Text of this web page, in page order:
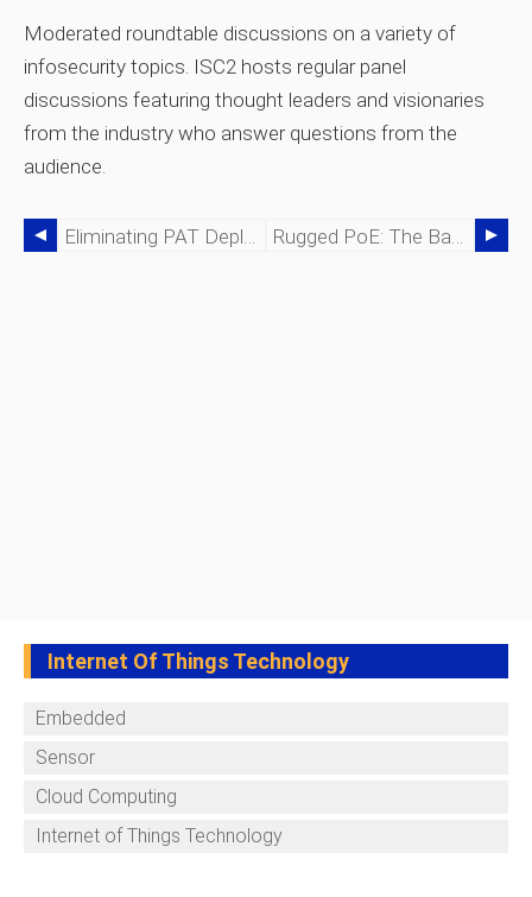
Moderated roundtable discussions on a variety of
infosecurity topics. ISC2 hosts regular panel
discussions featuring thought leaders and visionaries
from the industry who answer questions from the
audience.
Internet Of Things Technology
Embedded
Sensor
Cloud Computing
Internet of Things Technology